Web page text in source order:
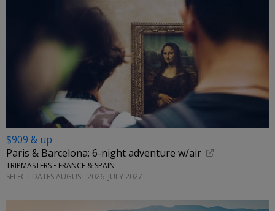
$909 & up
Paris & Barcelona: 6-night adventure w/air
TRIPMASTERS • FRANCE & SPAIN
SELECT DATES AUGUST 2026–JULY 2027